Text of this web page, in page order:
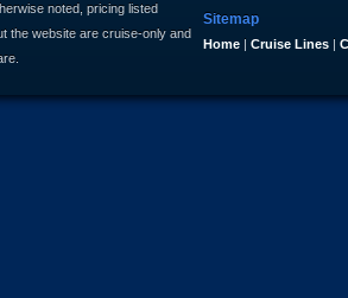
Sitemap
Home | Cruise Lines |
noted, pricing listed
the website are cruise-only and